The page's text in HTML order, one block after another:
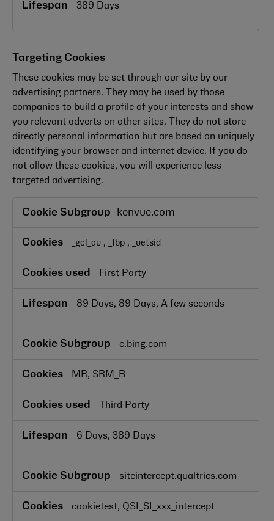
389 Days
Targeting Cookies
These cookies may be set through our site by our
advertising partners. They may be used by those
companies to build a profile of your interests and show
you relevant adverts on other sites. They do not store
directly personal information but are based on uniquely
identifying your browser and internet device. If you do
not allow these cookies, you will experience less
targeted advertising.
Cookies
kenvue.com
_gcl_au , _fbp , _uetsid
First Party
89 Days, 89 Days, A few seconds
c.bing.com
MR, SRM_B
Third Party
6 Days, 389 Days
siteintercept.qualtrics.com
cookietest, QSI_SI_xxx_intercept